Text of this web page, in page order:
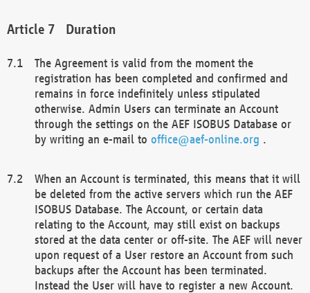
Duration
The Agreement is valid from the moment the
registration has been completed and confirmed and
remains in force indefinitely unless stipulated
otherwise. Admin Users can terminate an Account
through the settings on the AEF ISOBUS Database or
by writing an e-mail to office@aef-online.org .
When an Account is terminated, this means that it will
be deleted from the active servers which run the AEF
ISOBUS Database. The Account, or certain data
relating to the Account, may still exist on backups
stored at the data center or off-site. The AEF will never
upon request of a User restore an Account from such
backups after the Account has been terminated.
Instead the User will have to register a new Account.